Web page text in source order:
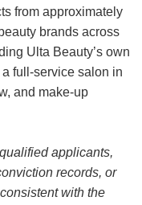
from approximately
brands across
Ulta Beauty’s own
full-service salon in
and make-up
applicants,
records, or
with the